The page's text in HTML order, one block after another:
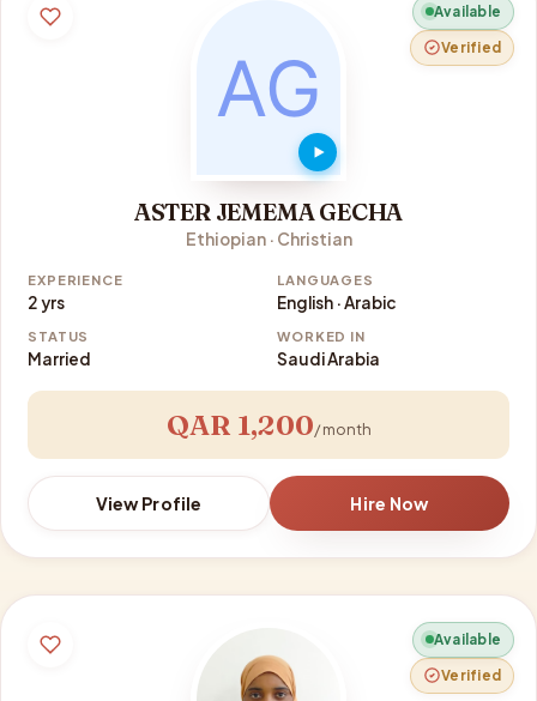
Available
Verified
ASTER JEMEMA GECHA
Ethiopian · Christian
EXPERIENCE
2 yrs
LANGUAGES
English · Arabic
STATUS
Married
WORKED IN
Saudi Arabia
QAR 1,200/ month
View Profile Hire Now
Available
Verified